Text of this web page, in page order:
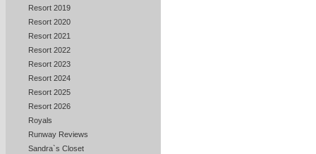
Resort 2019
Resort 2020
Resort 2021
Resort 2022
Resort 2023
Resort 2024
Resort 2025
Resort 2026
Royals
Runway Reviews
Sandra`s Closet